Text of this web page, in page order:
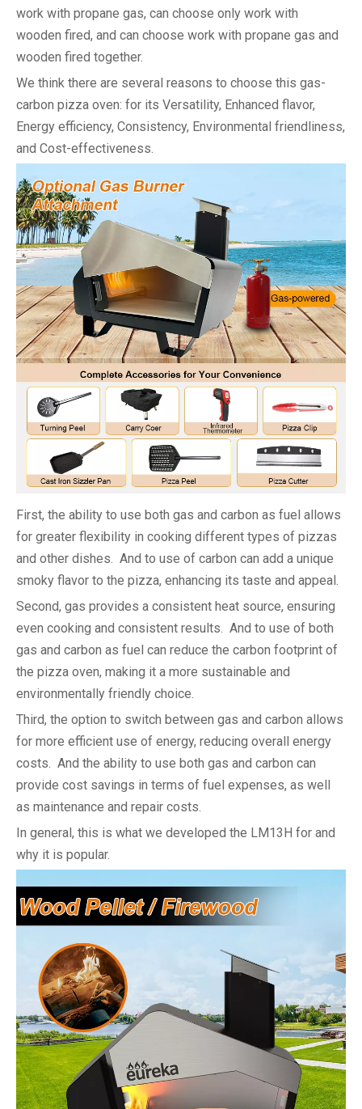
work with propane gas, can choose only work with
wooden fired, and can choose work with propane gas and
wooden fired together.
We think there are several reasons to choose this gas-
carbon pizza oven: for its Versatility, Enhanced flavor,
Energy efficiency, Consistency, Environmental friendliness,
and Cost-effectiveness.
First, the ability to use both gas and carbon as fuel allows
for greater flexibility in cooking different types of pizzas
and other dishes. And to use of carbon can add a unique
smoky flavor to the pizza, enhancing its taste and appeal.
Second, gas provides a consistent heat source, ensuring
even cooking and consistent results. And to use of both
gas and carbon as fuel can reduce the carbon footprint of
the pizza oven, making it a more sustainable and
environmentally friendly choice.
Third, the option to switch between gas and carbon allows
for more efficient use of energy, reducing overall energy
costs. And the ability to use both gas and carbon can
provide cost savings in terms of fuel expenses, as well
as maintenance and repair costs.
In general, this is what we developed the LM13H for and
why it is popular.